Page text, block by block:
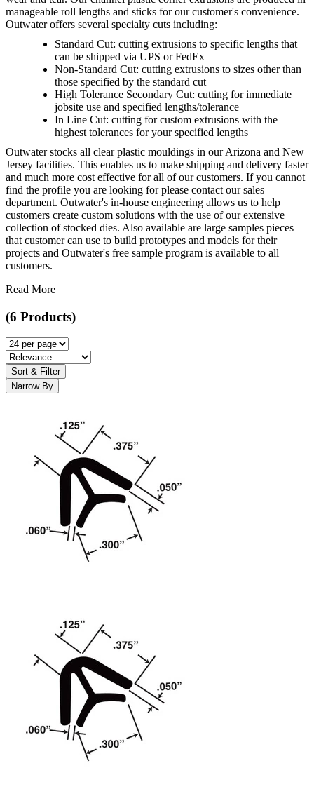
manageable roll lengths and sticks for our customer's convenience.
Outwater offers several specialty cuts including:
Standard Cut: cutting extrusions to specific lengths that
can be shipped via UPS or FedEx
Non-Standard Cut: cutting extrusions to sizes other than
those specified by the standard cut
High Tolerance Secondary Cut: cutting for immediate
jobsite use and specified lengths/tolerance
In Line Cut: cutting for custom extrusions with the
highest tolerances for your specified lengths
Outwater stocks all clear plastic mouldings in our Arizona and New
Jersey facilities. This enables us to make shipping and delivery faster
and much more cost effective for all of our customers. If you cannot
find the profile you are looking for please contact our sales
department. Outwater's in-house engineering allows us to help
customers create custom solutions with the use of our extensive
collection of stocked dies. Also available are large samples pieces
that customer can use to build prototypes and models for their
projects and Outwater's free sample program is available to all
customers.
Read More
(6 Products)
Sort & Filter
Narrow By